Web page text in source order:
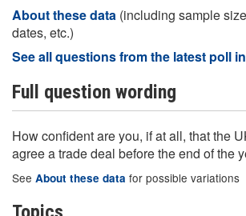
About these data (including sample
dates, etc.)
See all questions from the latest poll
Full question wording
How confident are you, if at all, that the
agree a trade deal before the end of the
See About these data for possible variations